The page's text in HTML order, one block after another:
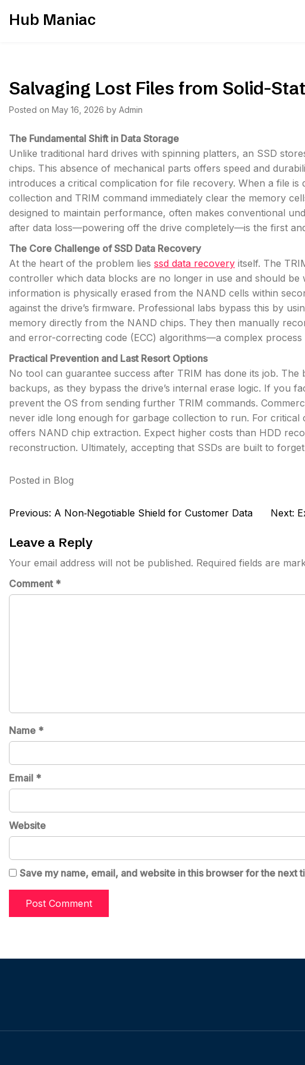
Hub Maniac
Salvaging Lost Files from Solid-
Posted on May 16, 2026 by Admin
The Fundamental Shift in Data Storage
Unlike traditional hard drives with spinning platters, an SSD
chips. This absence of mechanical parts offers speed and
introduces a critical complication for file recovery. When a file is
collection and TRIM command immediately clear the memory
designed to maintain performance, often makes conventional
after data loss—powering off the drive completely—is the first
The Core Challenge of SSD Data Recovery
At the heart of the problem lies ssd data recovery itself. The
controller which data blocks are no longer in use and should be
information is physically erased from the NAND cells within
against the drive’s firmware. Professional labs bypass this by
memory directly from the NAND chips. They then manually
and error-correcting code (ECC) algorithms—a complex
Practical Prevention and Last Resort Options
No tool can guarantee success after TRIM has done its job.
backups, as they bypass the drive’s internal erase logic. If you
prevent the OS from sending further TRIM commands.
never idle long enough for garbage collection to run. For
offers NAND chip extraction. Expect higher costs than HDD
reconstruction. Ultimately, accepting that SSDs are built to
Posted in Blog
Post
Previous: A Non‑Negotiable Shield for Customer Data Next:
Leave a Reply
Your email address will not be published. Required fields are
Comment *
Name *
Email *
Website
Save my name, email, and website in this browser for the next